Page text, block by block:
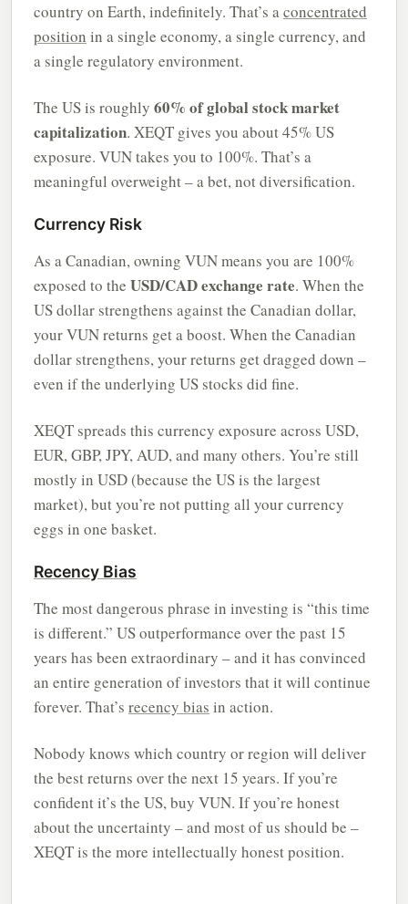
country on Earth, indefinitely. That’s aconcentrated
position in a single economy, a single currency, and
a single regulatory environment.
The US is roughly 60% of global stock market
capitalization. XEQT gives you about 45% US
exposure. VUN takes you to 100%. That’s a
meaningful overweight – a bet, not diversification.
Currency Risk
As a Canadian, owning VUN means you are 100%
exposed to the USD/CAD exchange rate. When the
US dollar strengthens against the Canadian dollar,
your VUN returns get a boost. When the Canadian
dollar strengthens, your returns get dragged down –
even if the underlying US stocks did fine.
XEQT spreads this currency exposure across USD,
EUR, GBP, JPY, AUD, and many others. You’re still
mostly in USD (because the US is the largest
market), but you’re not putting all your currency
eggs in one basket.
Recency Bias
The most dangerous phrase in investing is “this time
is different.” US outperformance over the past 15
years has been extraordinary – and it has convinced
an entire generation of investors that it will continue
forever. That’s recency bias in action.
Nobody knows which country or region will deliver
the best returns over the next 15 years. If you’re
confident it’s the US, buy VUN. If you’re honest
about the uncertainty – and most of us should be –
XEQT is the more intellectually honest position.